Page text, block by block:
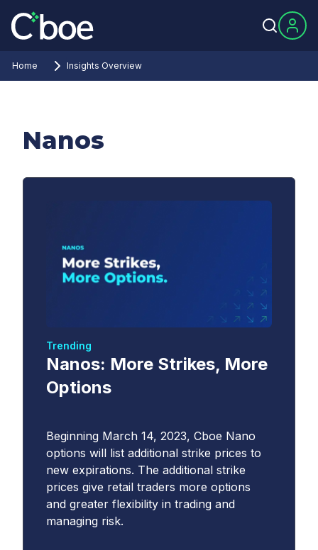
Home Insights Overview
Nanos
Nanos: More Strikes, More
Options
Trending
Beginning March 14, 2023, Cboe Nano
options will list additional strike prices to
new expirations. The additional strike
prices give retail traders more options
and greater flexibility in trading and
managing risk.